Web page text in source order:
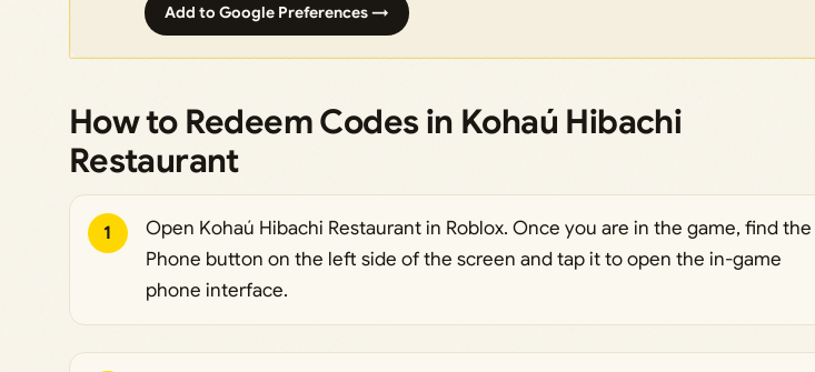
Add to Google Preferences →
How to Redeem Codes in Kohaú Hibachi
Restaurant
1
Open Kohaú Hibachi Restaurant in Roblox. Once you are in the game, find the
Phone button on the left side of the screen and tap it to open the in-game
phone interface.